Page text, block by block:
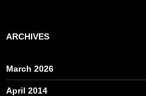
ARCHIVES
March 2026
April 2014